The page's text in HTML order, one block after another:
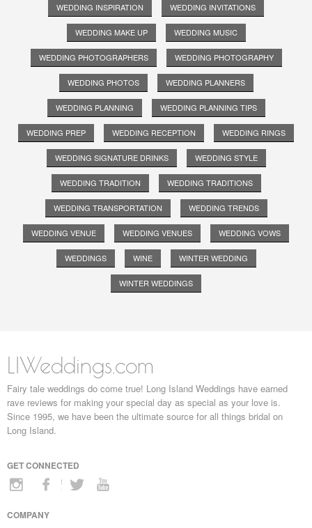
WEDDING INSPIRATION WEDDING INVITATIONS
WEDDING MAKE UP WEDDING MUSIC
WEDDING PHOTOGRAPHERS WEDDING PHOTOGRAPHY
WEDDING PHOTOS WEDDING PLANNERS
WEDDING PLANNING WEDDING PLANNING TIPS
WEDDING PREP WEDDING RECEPTION WEDDING RINGS
WEDDING SIGNATURE DRINKS WEDDING STYLE
WEDDING TRADITION WEDDING TRADITIONS
WEDDING TRANSPORTATION WEDDING TRENDS
WEDDING VENUE WEDDING VENUES WEDDING VOWS
WEDDINGS WINE WINTER WEDDING
WINTER WEDDINGS
LIWeddings.com
Fairy tale weddings do come true! Long Island Weddings have earned
rave reviews for making your special day as special as your love is.
Since 1995, we have been the ultimate source for all things bridal on
Long Island.
GET CONNECTED
COMPANY